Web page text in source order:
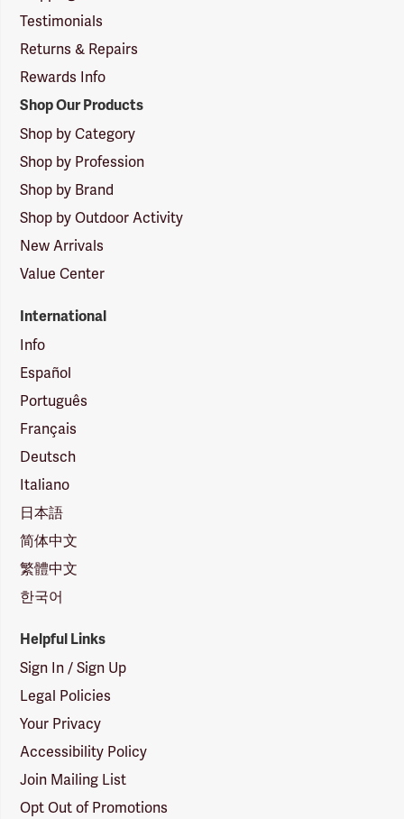
Testimonials
Returns & Repairs
Rewards Info
Shop Our Products
Shop by Category
Shop by Profession
Shop by Brand
Shop by Outdoor Activity
New Arrivals
Value Center
International
Info
Español
Português
Français
Deutsch
Italiano
日本語
简体中文
繁體中文
한국어
Helpful Links
Sign In / Sign Up
Legal Policies
Your Privacy
Accessibility Policy
Join Mailing List
Opt Out of Promotions